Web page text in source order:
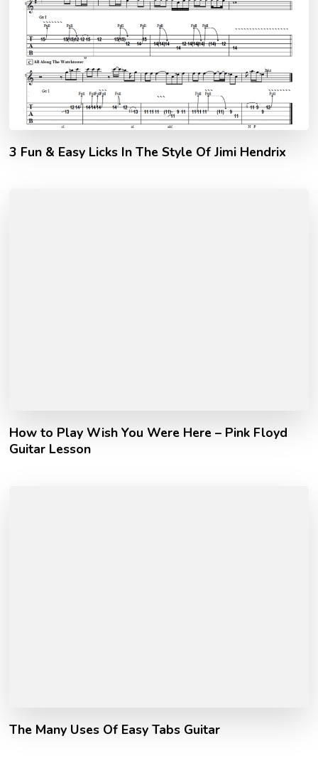
3 Fun & Easy Licks In The Style Of Jimi Hendrix
How to Play Wish You Were Here – Pink Floyd
Guitar Lesson
The Many Uses Of Easy Tabs Guitar